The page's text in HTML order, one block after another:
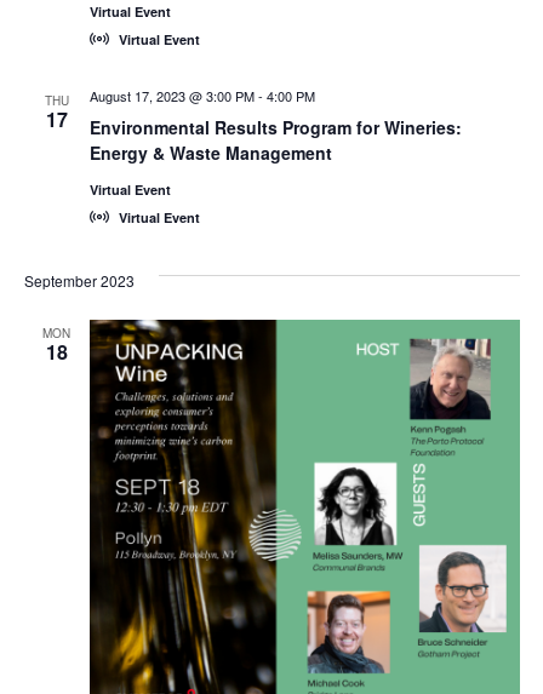
Virtual Event
Virtual Event
THU
17
Environmental Results Program for Wineries:
Energy & Waste Management
August 17, 2023 @ 3:00 PM- 4:00 PM
Virtual Event
Virtual Event
September 2023
MON
18